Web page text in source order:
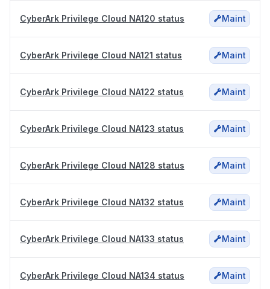
CyberArk Privilege Cloud NA120 status Maint
CyberArk Privilege Cloud NA121 status Maint
CyberArk Privilege Cloud NA122 status Maint
CyberArk Privilege Cloud NA123 status Maint
CyberArk Privilege Cloud NA128 status Maint
CyberArk Privilege Cloud NA132 status Maint
CyberArk Privilege Cloud NA133 status Maint
CyberArk Privilege Cloud NA134 status Maint